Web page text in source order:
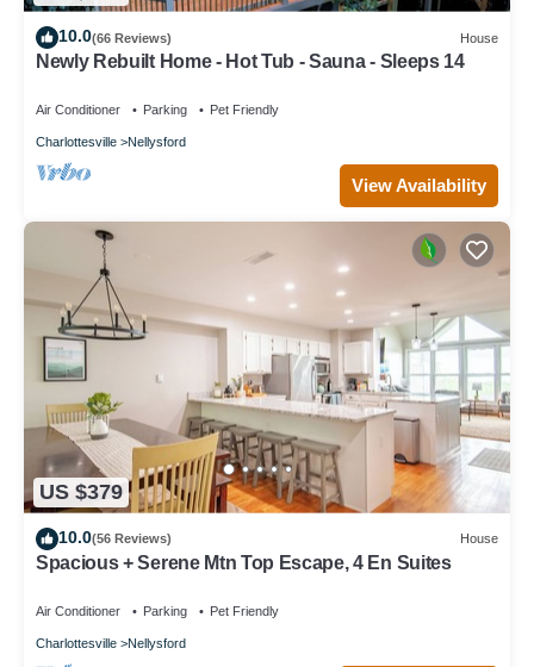
10.0(66 Reviews) House
Newly Rebuilt Home - Hot Tub - Sauna - Sleeps 14
Air Conditioner Parking Pet Friendly
Charlottesville Nellysford
View Availability
US $379
10.0(56 Reviews) House
Spacious + Serene Mtn Top Escape, 4 En Suites
Air Conditioner Parking Pet Friendly
Charlottesville Nellysford